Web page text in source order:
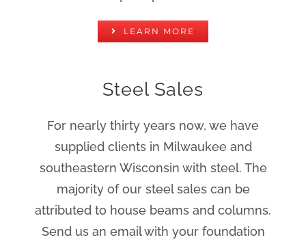
LEARN MORE
Steel Sales
For nearly thirty years now, we have
supplied clients in Milwaukee and
southeastern Wisconsin with steel. The
majority of our steel sales can be
attributed to house beams and columns.
Send us an email with your foundation